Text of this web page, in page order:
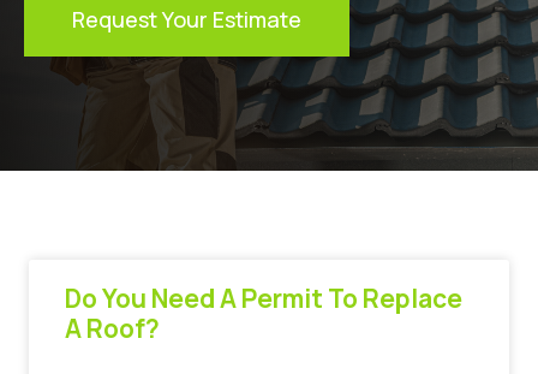
Request Your Estimate
Do You Need A Permit To Replace
A Roof?